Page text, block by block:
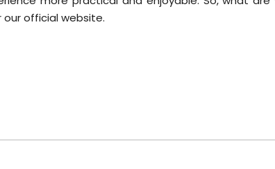
official website.